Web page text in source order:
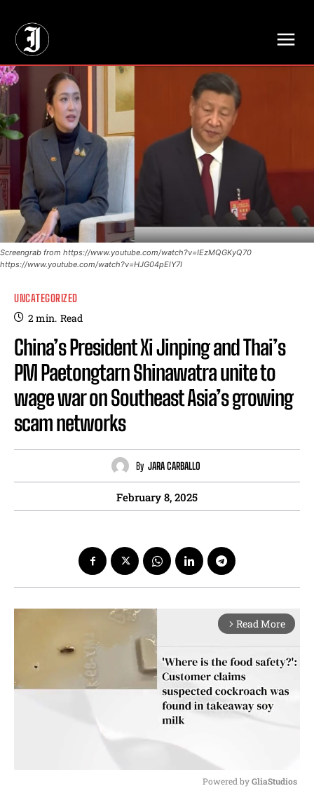
Screengrab from https://www.youtube.com/watch?v=IEzMQGKyQ70
https://www.youtube.com/watch?v=HJG04pElY7I
UNCATEGORIZED
2min. Read
China’s President Xi Jinping and Thai’s
PM Paetongtarn Shinawatra unite to
wage war on Southeast Asia’s growing
scam networks
By JARA CARBALLO
February 8, 2025
arrow_forward_ios Read More
Powered by GliaStudios